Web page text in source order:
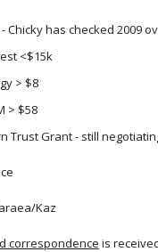
Chicky has checked 2009
<$15k
> $8
> $58
Trust Grant - still
Kaz
correspondence is